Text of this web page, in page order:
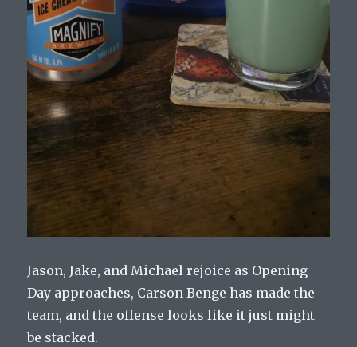
Jason, Jake, and Michael rejoice as Opening
Day approaches, Carson Benge has made the
team, and the offense looks like it just might
be stacked.